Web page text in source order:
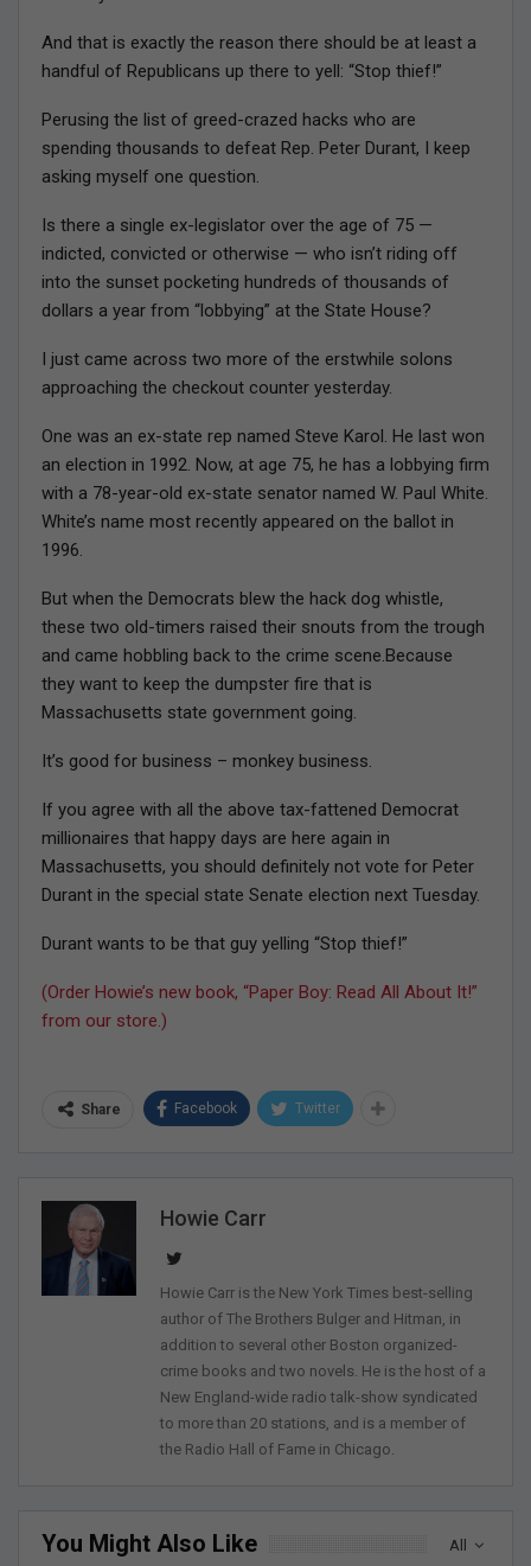
And that is exactly the reason there should be at least a
handful of Republicans up there to yell: “Stop thief!”
Perusing the list of greed-crazed hacks who are
spending thousands to defeat Rep. Peter Durant, I keep
asking myself one question.
Is there a single ex-legislator over the age of 75 —
indicted, convicted or otherwise — who isn’t riding off
into the sunset pocketing hundreds of thousands of
dollars a year from “lobbying” at the State House?
I just came across two more of the erstwhile solons
approaching the checkout counter yesterday.
One was an ex-state rep named Steve Karol. He last won
an election in 1992. Now, at age 75, he has a lobbying firm
with a 78-year-old ex-state senator named W. Paul White.
White’s name most recently appeared on the ballot in
1996.
But when the Democrats blew the hack dog whistle,
these two old-timers raised their snouts from the trough
and came hobbling back to the crime scene.Because
they want to keep the dumpster fire that is
Massachusetts state government going.
It’s good for business – monkey business.
If you agree with all the above tax-fattened Democrat
millionaires that happy days are here again in
Massachusetts, you should definitely not vote for Peter
Durant in the special state Senate election next Tuesday.
Durant wants to be that guy yelling “Stop thief!”
(Order Howie’s new book, “Paper Boy: Read All About It!”
from our store.)
Share Facebook Twitter
Howie Carr
Howie Carr is the New York Times best-selling
author of The Brothers Bulger and Hitman, in
addition to several other Boston organized-
crime books and two novels. He is the host of a
New England-wide radio talk-show syndicated
to more than 20 stations, and is a member of
the Radio Hall of Fame in Chicago.
All
You Might Also Like